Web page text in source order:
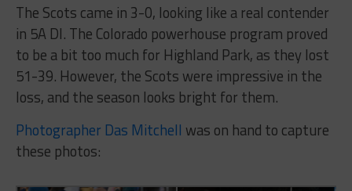
The Scots came in 3-0, looking like a real contender
in 5A DI. The Colorado powerhouse program proved
to be a bit too much for Highland Park, as they lost
51-39. However, the Scots were impressive in the
loss, and the season looks bright for them.
Photographer Das Mitchell was on hand to capture
these photos: